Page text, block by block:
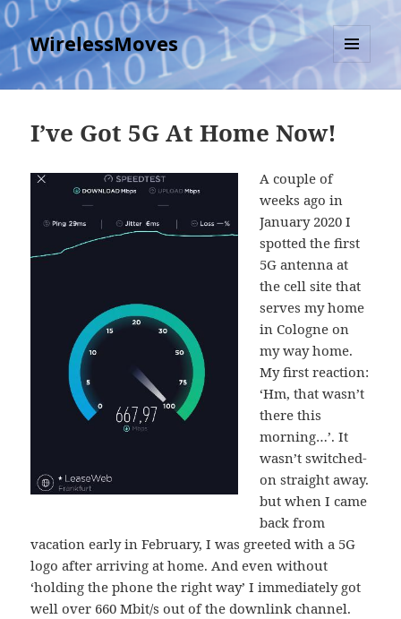
WirelessMoves
MENU
AND
I’ve Got 5G At Home Now!
A couple of
weeks ago in
January 2020 I
spotted the first
5G antenna at
the cell site that
serves my home
in Cologne on
my way home.
My first reaction:
‘Hm, that wasn’t
there this
morning…’. It
wasn’t switched-
on straight away.
but when I came
back from
vacation early in February, I was greeted with a 5G
logo after arriving at home. And even without
‘holding the phone the right way’ I immediately got
well over 660 Mbit/s out of the downlink channel.